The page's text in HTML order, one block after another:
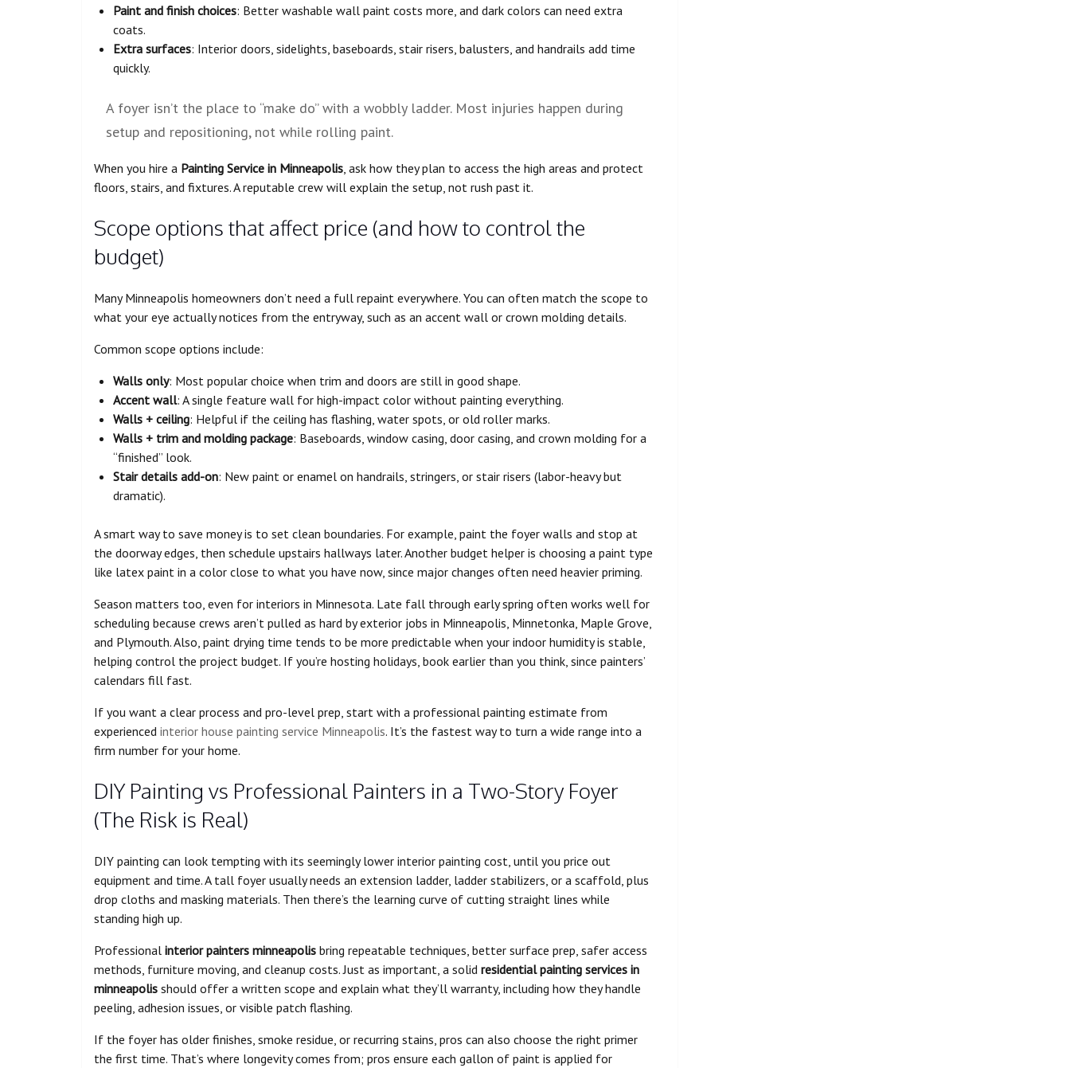
Paint and finish choices: Better washable wall paint costs more, and dark colors can need extra
coats.
Extra surfaces: Interior doors, sidelights, baseboards, stair risers, balusters, and handrails add time
quickly.
A foyer isn’t the place to “make do” with a wobbly ladder. Most injuries happen during
setup and repositioning, not while rolling paint.
When you hire a Painting Service in Minneapolis , ask how they plan to access the high areas and protect
floors, stairs, and fixtures. A reputable crew will explain the setup, not rush past it.
Scope options that affect price (and how to control the
budget)
Many Minneapolis homeowners don’t need a full repaint everywhere. You can often match the scope to
what your eye actually notices from the entryway, such as an accent wall or crown molding details.
Common scope options include:
Walls only: Most popular choice when trim and doors are still in good shape.
Accent wall: A single feature wall for high-impact color without painting everything.
Walls + ceiling: Helpful if the ceiling has flashing, water spots, or old roller marks.
Walls + trim and molding package: Baseboards, window casing, door casing, and crown molding for a
“finished” look.
Stair details add-on: New paint or enamel on handrails, stringers, or stair risers (labor-heavy but
dramatic).
A smart way to save money is to set clean boundaries. For example, paint the foyer walls and stop at
the doorway edges, then schedule upstairs hallways later. Another budget helper is choosing a paint type
like latex paint in a color close to what you have now, since major changes often need heavier priming.
Season matters too, even for interiors in Minnesota. Late fall through early spring often works well for
scheduling because crews aren’t pulled as hard by exterior jobs in Minneapolis, Minnetonka, Maple Grove,
and Plymouth. Also, paint drying time tends to be more predictable when your indoor humidity is stable,
helping control the project budget. If you’re hosting holidays, book earlier than you think, since painters’
calendars fill fast.
If you want a clear process and pro-level prep, start with a professional painting estimate from
experienced interior house painting service Minneapolis. It’s the fastest way to turn a wide range into a
firm number for your home.
DIY Painting vs Professional Painters in a Two-Story Foyer
(The Risk is Real)
DIY painting can look tempting with its seemingly lower interior painting cost, until you price out
equipment and time. A tall foyer usually needs an extension ladder, ladder stabilizers, or a scaffold, plus
drop cloths and masking materials. Then there’s the learning curve of cutting straight lines while
standing high up.
Professional interior painters minneapolis bring repeatable techniques, better surface prep, safer access
methods, furniture moving, and cleanup costs. Just as important, a solid residential painting services in
minneapolis should offer a written scope and explain what they’ll warranty, including how they handle
peeling, adhesion issues, or visible patch flashing.
If the foyer has older finishes, smoke residue, or recurring stains, pros can also choose the right primer
the first time. That’s where longevity comes from; pros ensure each gallon of paint is applied for